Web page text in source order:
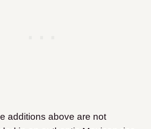
additions above are not